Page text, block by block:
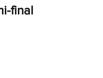
final